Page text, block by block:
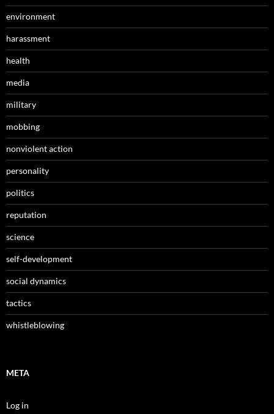
environment
harassment
health
media
military
mobbing
nonviolent action
personality
politics
reputation
science
self-development
social dynamics
tactics
whistleblowing
META
Log in